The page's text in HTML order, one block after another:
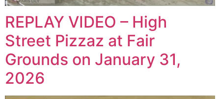
REPLAY VIDEO – High
Street Pizzaz at Fair
Grounds on January 31,
2026